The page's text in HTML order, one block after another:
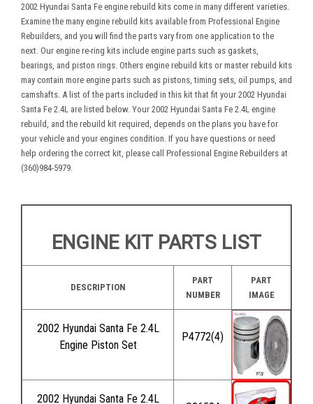
2002 Hyundai Santa Fe engine rebuild kits come in many different varieties.
Examine the many engine rebuild kits available from Professional Engine
Rebuilders, and you will find the parts vary from one application to the
next. Our engine re-ring kits include engine parts such as gaskets,
bearings, and piston rings. Others engine rebuild kits or master rebuild kits
may contain more engine parts such as pistons, timing sets, oil pumps, and
camshafts. A list of the parts included in this kit that fit your 2002 Hyundai
Santa Fe 2.4L are listed below. Your 2002 Hyundai Santa Fe 2.4L engine
rebuild, and the rebuild kit required, depends on the plans you have for
your vehicle and your engines condition. If you have questions or need
help ordering the correct kit, please call Professional Engine Rebuilders at
(360)984-5979.
ENGINE KIT PARTS LIST
DESCRIPTION
PART
NUMBER
PART
IMAGE
2002 Hyundai Santa Fe 2.4L
Engine Piston Set
P4772(4)
2002 Hyundai Santa Fe 2.4L